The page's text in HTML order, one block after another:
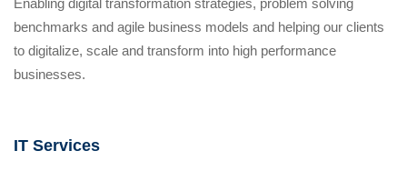
Enabling digital transformation strategies, problem solving
benchmarks and agile business models and helping our clients
to digitalize, scale and transform into high performance
businesses.
IT Services